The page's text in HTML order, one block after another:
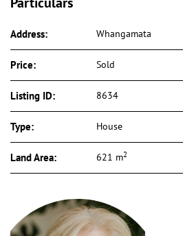
Address: Whangamata
Price: Sold
Listing ID: 8634
Type: House
Land Area: 621 m2